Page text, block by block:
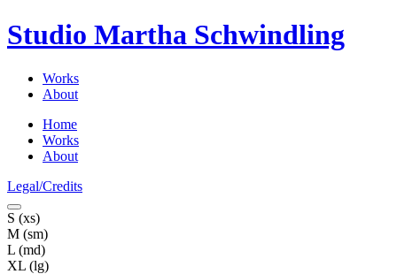
Studio Martha Schwindling
Works
About
Home
Works
About
Legal/Credits
S (xs)
M (sm)
L (md)
XL (lg)